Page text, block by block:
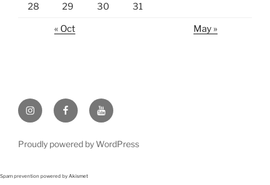
28 29 30 31
« Oct May »
InstagramFacebookhttps://www.youtube.com
Proudly powered by WordPress
Spam prevention powered by Akismet